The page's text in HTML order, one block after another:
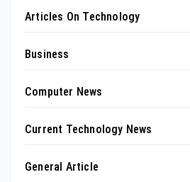
Articles On Technology
Business
Computer News
Current Technology News
General Article